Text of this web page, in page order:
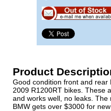
Product
Good condition front and rear
2009 R1200RT bikes. These
and works well, no leaks. The
BMW gets over $3000 for new